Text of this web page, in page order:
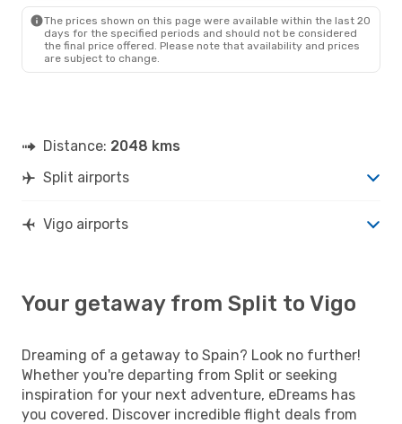
The prices shown on this page were available within the last 20
days for the specified periods and should not be considered
the final price offered. Please note that availability and prices
are subject to change.
Distance: 2048 kms
Split airports
Vigo airports
Your getaway from Split to Vigo
Dreaming of a getaway to Spain? Look no further!
Whether you're departing from Split or seeking
inspiration for your next adventure, eDreams has
you covered. Discover incredible flight deals from